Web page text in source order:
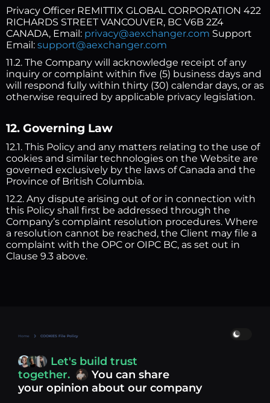
Privacy Officer REMITTIX GLOBAL CORPORATION 422
RICHARDS STREET VANCOUVER, BC V6B 2Z4
CANADA, Email: privacy@aexchanger.com Support
Email: support@aexchanger.com
11.2. The Company will acknowledge receipt of any
inquiry or complaint within five (5) business days and
will respond fully within thirty (30) calendar days, or as
otherwise required by applicable privacy legislation.
12. Governing Law
12.1. This Policy and any matters relating to the use of
cookies and similar technologies on the Website are
governed exclusively by the laws of Canada and the
Province of British Columbia.
12.2. Any dispute arising out of or in connection with
this Policy shall first be addressed through the
Company’s complaint resolution procedures. Where
a resolution cannot be reached, the Client may file a
complaint with the OPC or OIPC BC, as set out in
Clause 9.3 above.
Home COOKIES File Policy
Let's build trust
together.
You can share
your opinion about our company